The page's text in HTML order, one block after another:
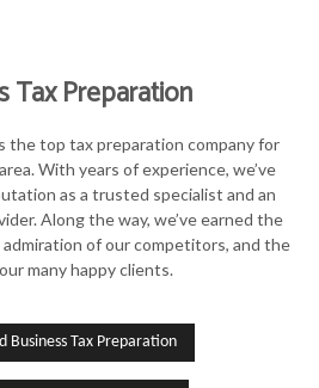
Tax Preparation
the top tax preparation company for
With years of experience, we’ve
as a trusted specialist and an
Along the way, we’ve earned the
of our competitors, and the
many happy clients.
Business Tax Preparation